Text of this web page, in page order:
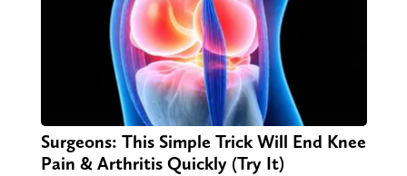
Surgeons: This Simple Trick Will End Knee
Pain & Arthritis Quickly (Try It)